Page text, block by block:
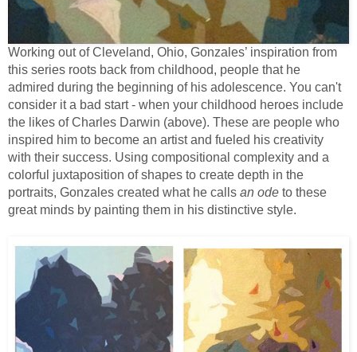
Working out of Cleveland, Ohio, Gonzales’ inspiration from
this series roots back from childhood, people that he
admired during the beginning of his adolescence. You can't
consider it a bad start - when your childhood heroes include
the likes of Charles Darwin (above). These are people who
inspired him to become an artist and fueled his creativity
with their success. Using compositional complexity and a
colorful juxtaposition of shapes to create depth in the
portraits, Gonzales created what he calls an ode to these
great minds by painting them in his distinctive style.